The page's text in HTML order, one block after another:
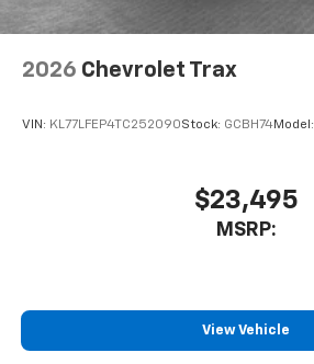
2026 Chevrolet Trax
VIN: KL77LFEP4TC252090Stock: GCBH74Model:
$23,495
MSRP:
View Vehicle